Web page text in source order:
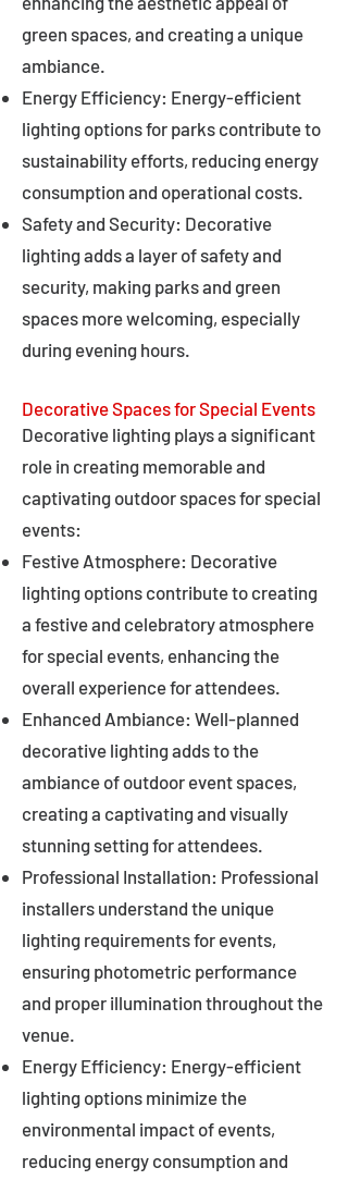
green spaces, and creating a unique
ambiance.
Energy Efficiency: Energy-efficient
lighting options for parks contribute to
sustainability efforts, reducing energy
consumption and operational costs.
Safety and Security: Decorative
lighting adds a layer of safety and
security, making parks and green
spaces more welcoming, especially
during evening hours.
Decorative Spaces for Special Events
Decorative lighting plays a significant
role in creating memorable and
captivating outdoor spaces for special
events:
Festive Atmosphere: Decorative
lighting options contribute to creating
a festive and celebratory atmosphere
for special events, enhancing the
overall experience for attendees.
Enhanced Ambiance: Well-planned
decorative lighting adds to the
ambiance of outdoor event spaces,
creating a captivating and visually
stunning setting for attendees.
Professional Installation: Professional
installers understand the unique
lighting requirements for events,
ensuring photometric performance
and proper illumination throughout the
venue.
Energy Efficiency: Energy-efficient
lighting options minimize the
environmental impact of events,
reducing energy consumption and